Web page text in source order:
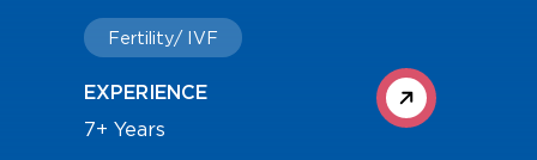
Fertility/ IVF
EXPERIENCE
7+ Years